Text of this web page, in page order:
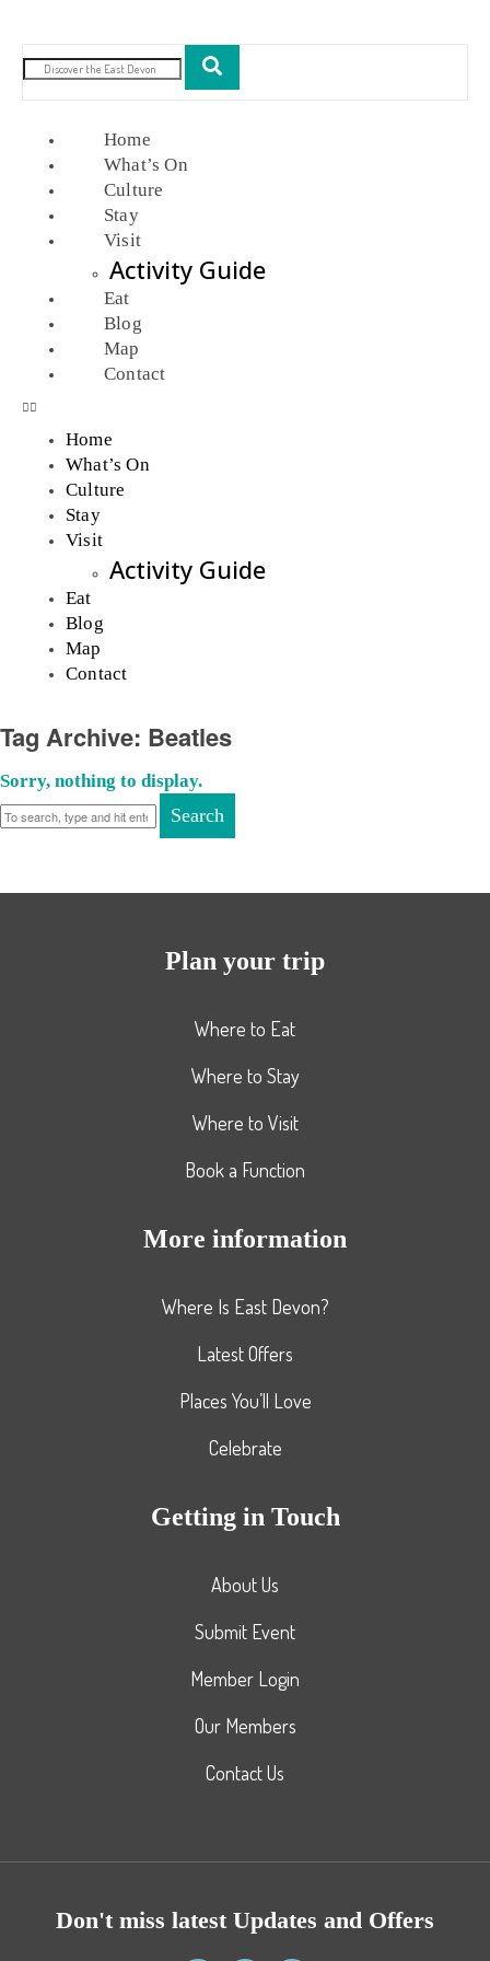
Home
What’s On
Culture
Stay
Visit
Activity Guide
Eat
Blog
Map
Contact
Home
What’s On
Culture
Stay
Visit
Activity Guide
Eat
Blog
Map
Contact
Tag Archive: Beatles
Sorry, nothing to display.
Search
Plan your trip
Where to Eat
Where to Stay
Where to Visit
Book a Function
More information
Where Is East Devon?
Latest Offers
Places You’ll Love
Celebrate
Getting in Touch
About Us
Submit Event
Member Login
Our Members
Contact Us
Don't miss latest Updates and Offers